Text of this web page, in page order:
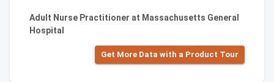
Adult Nurse Practitioner at Massachusetts General
Hospital
Get More Data with a Product Tour